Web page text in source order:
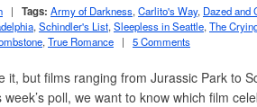
| Tags: Army of Darkness, Carlito's Way, Dazed and
, Schindler's List, Sleepless in Seattle, The
, True Romance | 5 Comments
it, but films ranging from Jurassic Park to
poll, we want to know which film